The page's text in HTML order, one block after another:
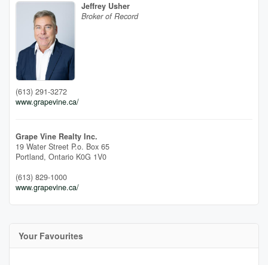
Jeffrey Usher
Broker of Record
(613) 291-3272
www.grapevine.ca/
Grape Vine Realty Inc.
19 Water Street P.o. Box 65
Portland, Ontario K0G 1V0
(613) 829-1000
www.grapevine.ca/
Your Favourites